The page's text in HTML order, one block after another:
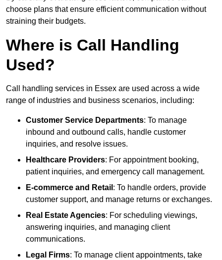
choose plans that ensure efficient communication without
straining their budgets.
Where is Call Handling
Used?
Call handling services in Essex are used across a wide
range of industries and business scenarios, including:
Customer Service Departments: To manage
inbound and outbound calls, handle customer
inquiries, and resolve issues.
Healthcare Providers: For appointment booking,
patient inquiries, and emergency call management.
E-commerce and Retail : To handle orders, provide
customer support, and manage returns or exchanges.
Real Estate Agencies: For scheduling viewings,
answering inquiries, and managing client
communications.
Legal Firms: To manage client appointments, take